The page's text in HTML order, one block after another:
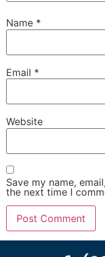
Name *
Email *
Website
Save my name,
the next time I